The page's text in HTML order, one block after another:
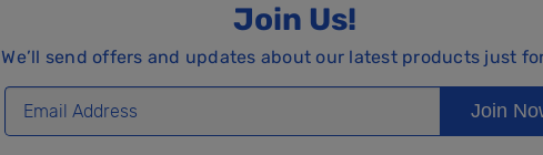
Join Us!
We’ll send offers and updates about our latest products just
Join